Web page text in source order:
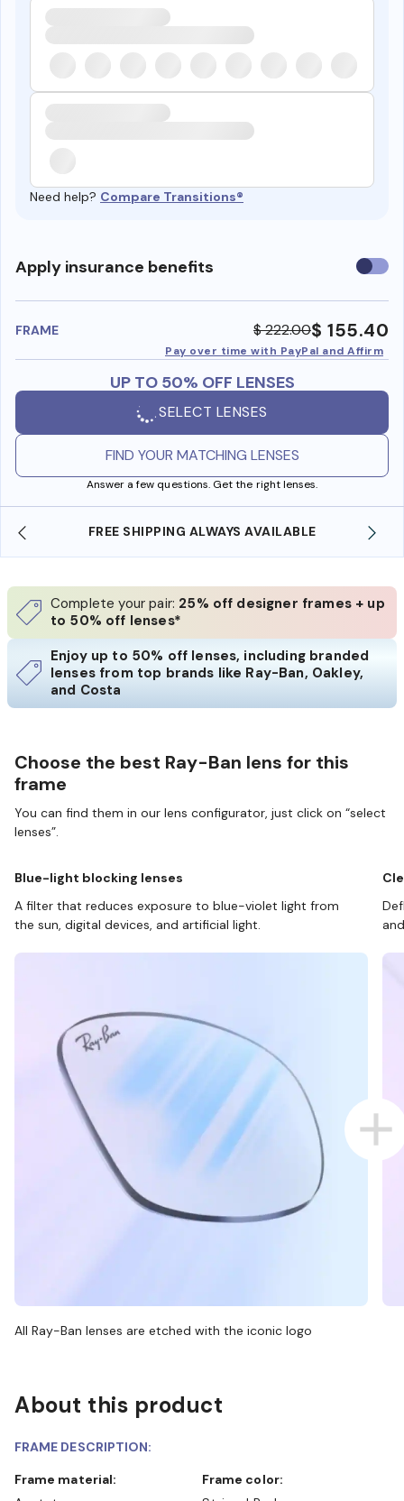
Need help? Compare Transitions®
Apply insurance benefits Use
FRAME $ 222.00$ 155.40
Pay over time with PayPal and Affirm
UP TO 50% OFF LENSES
SELECT LENSES
FIND YOUR MATCHING LENSES
Answer a few questions. Get the right lenses.
FREE SHIPPING ALWAYS AVAILABLE
Complete your pair: 25% off designer frames + up
to 50% off lenses*
Enjoy up to 50% off lenses, including branded
lenses from top brands like Ray-Ban, Oakley,
and Costa
Choose the best Ray-Ban lens for this
frame
You can find them in our lens configurator, just click on “select
lenses”.
Blue-light blocking lenses
A filter that reduces exposure to blue-violet light from
the sun, digital devices, and artificial light.
All Ray-Ban lenses are etched with the iconic logo
About this product
FRAME DESCRIPTION:
Frame material:
Frame color: